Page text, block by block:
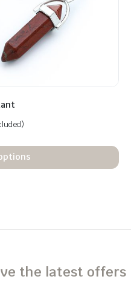
the latest offers